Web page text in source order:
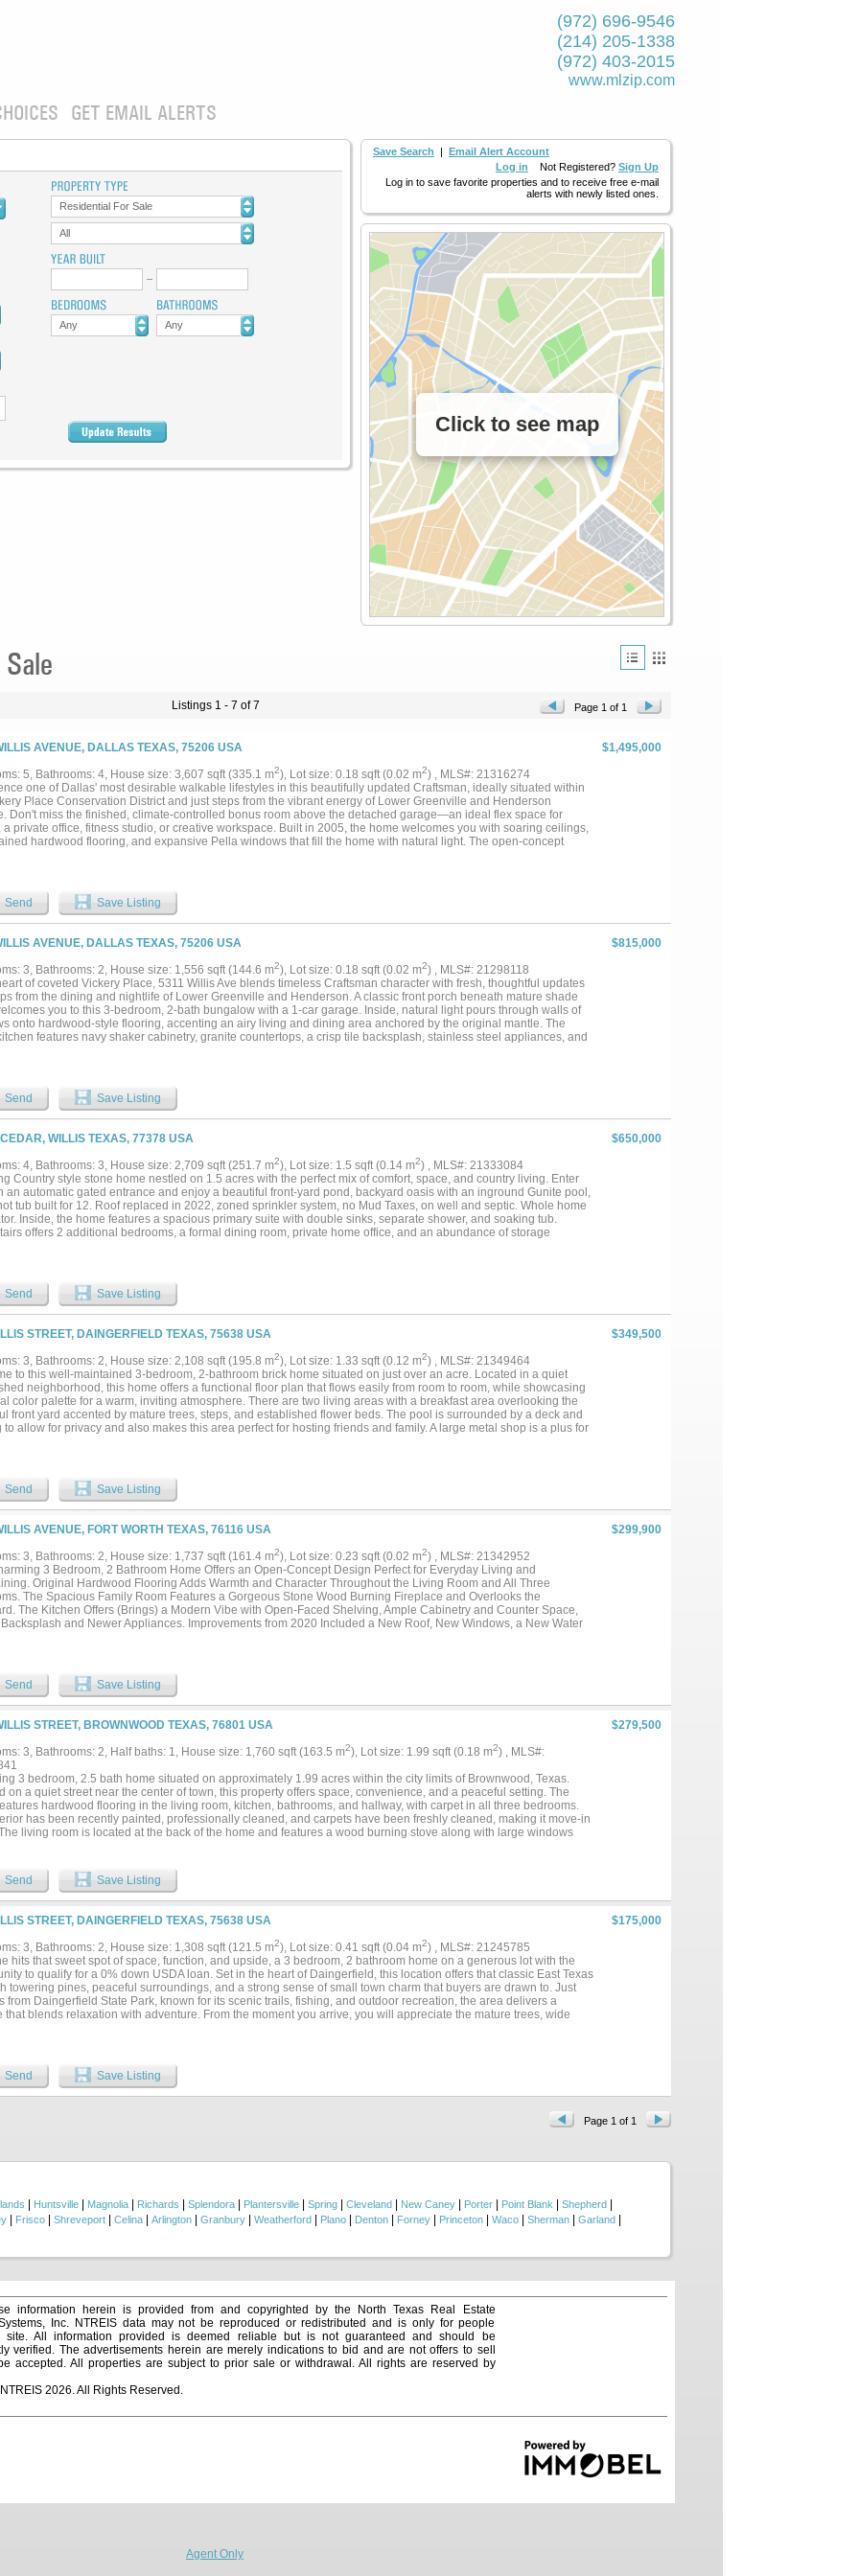
(972) 696-9546
(214) 205-1338
(972) 403-2015
www.mlzip.com
GET EMAIL ALERTS
Save Search | Email Alert Account
Log in Not Registered? Sign Up
Log in to save favorite properties and to receive free e-mail
alerts with newly listed ones.
Click to see map
Residential For Sale
All
Any Any
Listings 1 - 7 of 7 Page 1 of 1
AVENUE, DALLAS TEXAS, 75206 USA
$1,495,000
5, Bathrooms: 4, House size: 3,607 sqft (335.1 m2), Lot size: 0.18 sqft (0.02 m2) , MLS#: 21316274
one of Dallas' most desirable walkable lifestyles in this beautifully updated Craftsman, ideally situated within
Place Conservation District and just steps from the vibrant energy of Lower Greenville and Henderson
Don't miss the finished, climate-controlled bonus room above the detached garage—an ideal flex space for
a private office, fitness studio, or creative workspace. Built in 2005, the home welcomes you with soaring ceilings,
hardwood flooring, and expansive Pella windows that fill the home with natural light. The open-concept
becomes the gathering place. A first-floor guest suite offers exceptional flexibility as a private office, guest
or space for multigenerational living. Upstairs, the spacious primary suite serves as a peaceful retreat with a
A spa-inspired ensuite bath features a garden tub, separate shower, and generous walk-in closet. The second
offers a large game room or secondary living area, an oversized laundry room, and three additional bedrooms
two full baths. A porte-cochère with an automatic gate provides two additional covered parking spaces. Offering
of one of Dallas' most beloved historic neighborhoods, this home delivers a truly walkable lifestyle. From
coffee runs and boutique shopping to dinner on the patio and neighborhood events, this is Dallas living at its
Send Save Listing
AVENUE, DALLAS TEXAS, 75206 USA
$815,000
3, Bathrooms: 2, House size: 1,556 sqft (144.6 m2), Lot size: 0.18 sqft (0.02 m2) , MLS#: 21298118
of coveted Vickery Place, 5311 Willis Ave blends timeless Craftsman character with fresh, thoughtful updates
from the dining and nightlife of Lower Greenville and Henderson. A classic front porch beneath mature shade
you to this 3-bedroom, 2-bath bungalow with a 1-car garage. Inside, natural light pours through walls of
onto hardwood-style flooring, accenting an airy living and dining area anchored by the original mantle. The
features navy shaker cabinetry, granite countertops, a crisp tile backsplash, stainless steel appliances, and
offers a turnkey investment option or an equally appealing move-in ready residence—rich with charm and walkable
restaurants, bars, and cafes....
Send Save Listing
WILLIS TEXAS, 77378 USA
$650,000
4, Bathrooms: 3, House size: 2,709 sqft (251.7 m2), Lot size: 1.5 sqft (0.14 m2) , MLS#: 21333084
Country style stone home nestled on 1.5 acres with the perfect mix of comfort, space, and country living. Enter
an automatic gated entrance and enjoy a beautiful front-yard pond, backyard oasis with an inground Gunite pool,
tub built for 12. Roof replaced in 2022, zoned sprinkler system, no Mud Taxes, on well and septic. Whole home
Inside, the home features a spacious primary suite with double sinks, separate shower, and soaking tub.
offers 2 additional bedrooms, a formal dining room, private home office, and an abundance of storage
in Willis ISD....
Send Save Listing
STREET, DAINGERFIELD TEXAS, 75638 USA
$349,500
3, Bathrooms: 2, House size: 2,108 sqft (195.8 m2), Lot size: 1.33 sqft (0.12 m2) , MLS#: 21349464
to this well-maintained 3-bedroom, 2-bathroom brick home situated on just over an acre. Located in a quiet
neighborhood, this home offers a functional floor plan that flows easily from room to room, while showcasing
color palette for a warm, inviting atmosphere. There are two living areas with a breakfast area overlooking the
front yard accented by mature trees, steps, and established flower beds. The pool is surrounded by a deck and
to allow for privacy and also makes this area perfect for hosting friends and family. A large metal shop is a plus for
Send Save Listing
AVENUE, FORT WORTH TEXAS, 76116 USA
$299,900
3, Bathrooms: 2, House size: 1,737 sqft (161.4 m2), Lot size: 0.23 sqft (0.02 m2) , MLS#: 21342952
3 Bedroom, 2 Bathroom Home Offers an Open-Concept Design Perfect for Everyday Living and
Original Hardwood Flooring Adds Warmth and Character Throughout the Living Room and All Three
The Spacious Family Room Features a Gorgeous Stone Wood Burning Fireplace and Overlooks the
The Kitchen Offers (Brings) a Modern Vibe with Open-Faced Shelving, Ample Cabinetry and Counter Space,
and Newer Appliances. Improvements from 2020 Included a New Roof, New Windows, a New Water
Send Save Listing
STREET, BROWNWOOD TEXAS, 76801 USA
$279,500
3, Bathrooms: 2, Half baths: 1, House size: 1,760 sqft (163.5 m2), Lot size: 1.99 sqft (0.18 m2) , MLS#:
3 bedroom, 2.5 bath home situated on approximately 1.99 acres within the city limits of Brownwood, Texas.
on a quiet street near the center of town, this property offers space, convenience, and a peaceful setting. The
hardwood flooring in the living room, kitchen, bathrooms, and hallway, with carpet in all three bedrooms.
has been recently painted, professionally cleaned, and carpets have been freshly cleaned, making it move-in
living room is located at the back of the home and features a wood burning stove along with large windows
The primary bedroom includes a private full bathroom with a sliding barn door. Two additional bedrooms share
and Jill style full bathroom, and a convenient half bath is located in the hallway for guests. Additional features
central heat and air, washer and dryer hookups, and a two car detached garage with a workbench. An in ground
provides added safety. The exterior offers plenty of space with pipe fencing along the acreage boundary,
shade trees, a three sided shelter suitable for animals such as horses, and an open deck on the back of the home.
fire pit provides a great space for relaxing outdoors. The acreage and fencing also provide a great setup for
4-H projects, with room for livestock such as goats, sheep, or calves. Located near Brownwood High School and
East Elementary school district, this property combines the benefits of acreage living with the convenience of
town....
Send Save Listing
STREET, DAINGERFIELD TEXAS, 75638 USA
$175,000
3, Bathrooms: 2, House size: 1,308 sqft (121.5 m2), Lot size: 0.41 sqft (0.04 m2) , MLS#: 21245785
hits that sweet spot of space, function, and upside, a 3 bedroom, 2 bathroom home on a generous lot with the
to qualify for a 0% down USDA loan. Set in the heart of Daingerfield, this location offers that classic East Texas
towering pines, peaceful surroundings, and a strong sense of small town charm that buyers are drawn to. Just
from Daingerfield State Park, known for its scenic trails, fishing, and outdoor recreation, the area delivers a
that blends relaxation with adventure. From the moment you arrive, you will appreciate the mature trees, wide
and each bedroom offers comfortable space and flexibility for a variety of needs. The primary suite includes a
bathroom with a large walk in shower, while the secondary bathroom provides additional functionality for guests.
the home, you will find a blend of character and updates, making it ideal for a buyer looking to move in and
a peaceful setting while still being conveniently located near town, schools, and main roadways. With covered
about 15 minutes to Mount Pleasant and roughly 45 minutes to Longview, giving you the perfect balance of
Send Save Listing
Page 1 of 1
Huntsville Magnolia Richards Splendora Plantersville Spring Cleveland New Caney Porter Point Blank Shepherd
Frisco Shreveport Celina Arlington Granbury Weatherford Plano Denton Forney Princeton Waco Sherman Garland
information herein is provided from and copyrighted by the North Texas Real Estate
Inc. NTREIS data may not be reproduced or redistributed and is only for people
site. All information provided is deemed reliable but is not guaranteed and should be
verified. The advertisements herein are merely indications to bid and are not offers to sell
accepted. All properties are subject to prior sale or withdrawal. All rights are reserved by
2026. All Rights Reserved.
Agent Only